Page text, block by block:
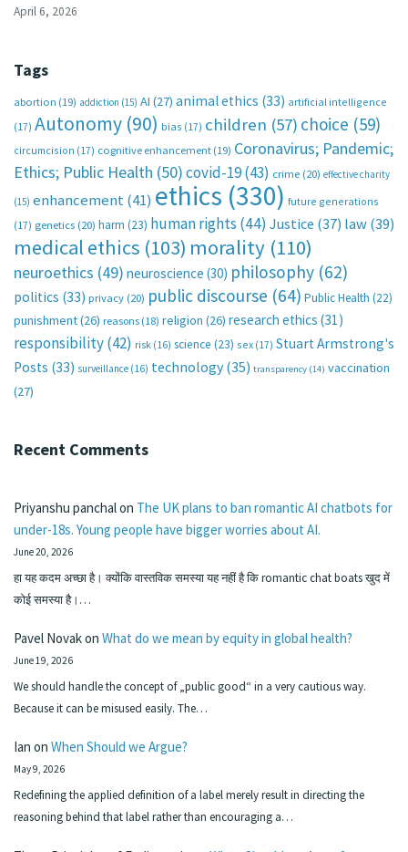
April 6, 2026
Tags
abortion (19) addiction (15) AI (27) animal ethics (33) artificial intelligence
(17) Autonomy (90) bias (17) children (57) choice (59)
circumcision (17) cognitive enhancement (19) Coronavirus; Pandemic;
Ethics; Public Health (50)covid-19(43) crime (20) effective charity
(15) enhancement(41) ethics (330) future generations
(17) genetics (20) harm (23) human rights (44) Justice (37) law(39)
medical ethics (103) morality (110)
neuroethics (49) neuroscience (30) philosophy (62)
politics (33) privacy (20) public discourse (64) Public Health (22)
punishment(26) reasons (18) religion (26) research ethics (31)
responsibility(42) risk (16) science (23) sex (17) Stuart Armstrong's
Posts (33) surveillance (16) technology (35) transparency (14) vaccination
(27)
Recent Comments
Priyanshu panchalon The UK plans to ban romantic AI chatbots for
under-18s. Young people have bigger worries about AI.
June 20, 2026
हा यह कदम अच्छा है। क्योंकि वास्तविक समस्या यह नहीं है कि romantic chat boats खुद में
कोई समस्या है।…
Pavel Novakon What do we mean by equity in global health?
June 19, 2026
We should handle the concept of „public good“ in a very cautious way.
Because it can be misused easily. The…
Ian on When Should we Argue?
May 9, 2026
Redefining the applied definition of a label merely result in directing the
reasoning behind that label rather than encouraging a…